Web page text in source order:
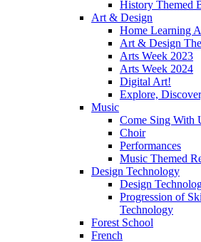
History Themed
Art & Design
Home Learning
Art & Design
Arts Week 2023
Arts Week 2024
Digital Art!
Explore,
Music
Come Sing With
Choir
Performances
Music Themed
Design Technology
Design
Progression of
Technology
Forest School
French